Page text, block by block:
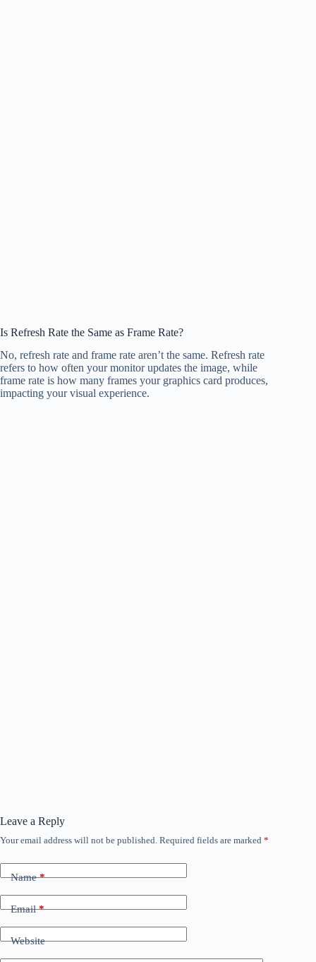
Is Refresh Rate the Same as Frame Rate?
No, refresh rate and frame rate aren’t the same. Refresh rate
refers to how often your monitor updates the image, while
frame rate is how many frames your graphics card produces,
impacting your visual experience.
Leave a Reply
Your email address will not be published. Required fields are marked *
Name*
Email*
Website